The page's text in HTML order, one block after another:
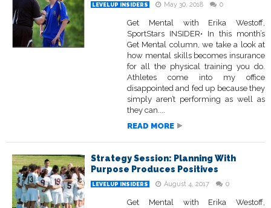
LEVELUP INSIDERS May 30, 2018 0
Get Mental with Erika Westoff,
SportStars INSIDER• In this month’s
Get Mental column, we take a look at
how mental skills becomes insurance
for all the physical training you do.
Athletes come into my office
disappointed and fed up because they
simply aren’t performing as well as
they can....
READ MORE
Strategy Session: Planning With
Purpose Produces Positives
LEVELUP INSIDERS August 4, 2017 0
Get Mental with Erika Westoff,